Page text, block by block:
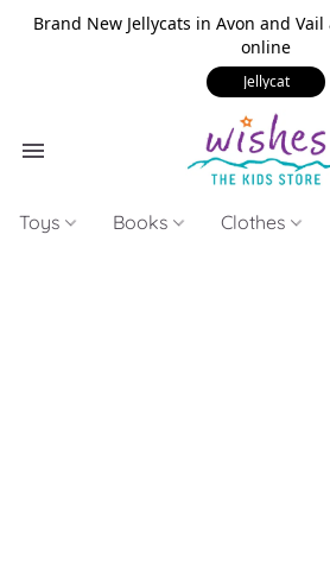
Brand New Jellycats in Avon and
online
Jellycat
Toys Books Clothes